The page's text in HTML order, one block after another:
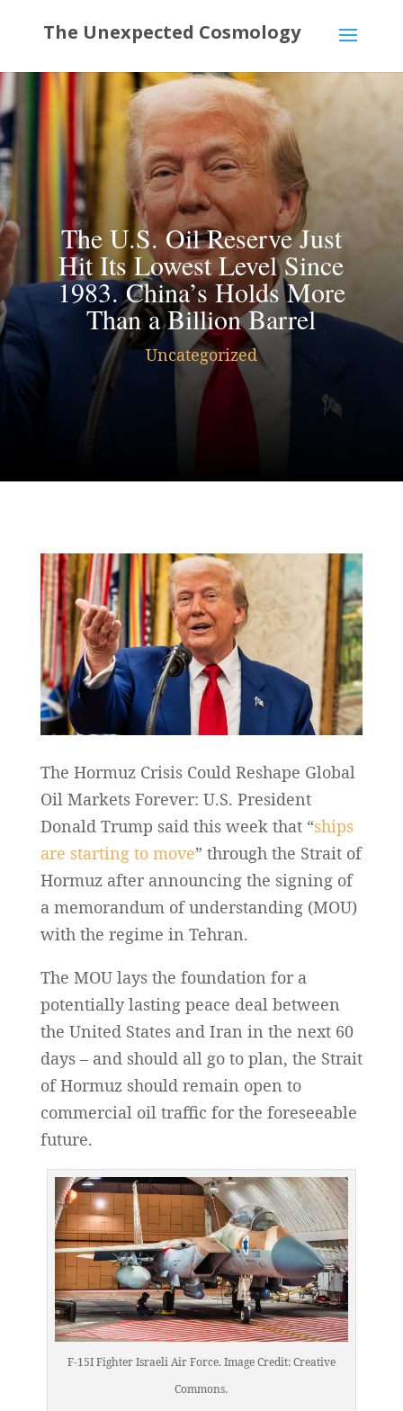
The U.S. Oil Reserve Just
Hit Its Lowest Level Since
1983. China’s Holds More
Than a Billion Barrel
Uncategorized
The Hormuz Crisis Could Reshape Global
Oil Markets Forever: U.S. President
Donald Trump said this week that “ships
are starting to move” through the Strait of
Hormuz after announcing the signing of
a memorandum of understanding (MOU)
with the regime in Tehran.
The MOU lays the foundation for a
potentially lasting peace deal between
the United States and Iran in the next 60
days – and should all go to plan, the Strait
of Hormuz should remain open to
commercial oil traffic for the foreseeable
future.
F-15I Fighter Israeli Air Force. Image Credit: Creative
Commons.